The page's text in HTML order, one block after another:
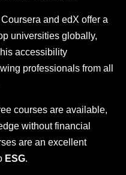
Coursera and edX offer a
universities globally,
accessibility
professionals from all
courses are available,
without financial
are an excellent
ESG.